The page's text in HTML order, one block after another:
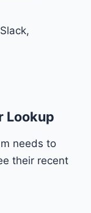
Lookup
needs to
their recent